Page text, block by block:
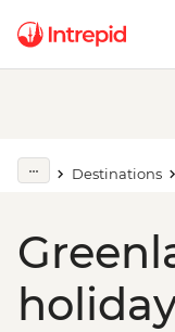
Destinations